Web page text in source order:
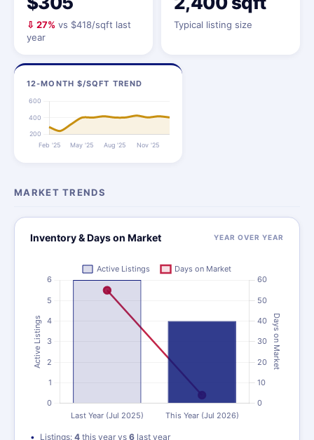
⇩ 27% vs $418/sqft last
year
Typical listing size
12-MONTH $/SQFT TREND
MARKET TRENDS
Inventory & Days on Market YEAR OVER YEAR
Listings: 4 this year vs 6 last year